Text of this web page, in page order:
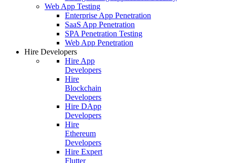
Web App Testing
Enterprise App Penetration
SaaS App Penetration
SPA Penetration Testing
Web App Penetration
Hire Developers
Hire App
Developers
Hire
Blockchain
Developers
Hire DApp
Developers
Hire
Ethereum
Developers
Hire Expert
Flutter